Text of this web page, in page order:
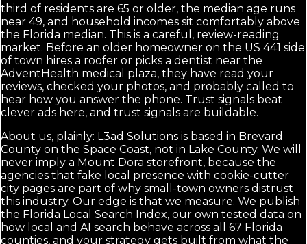
third of residents are 65 or older, the median age runs
near 49, and household incomes sit comfortably above
the Florida median. This is a careful, review-reading
market. Before an older homeowner on the US 441 side
of town hires a roofer or picks a dentist near the
AdventHealth medical plaza, they have read your
reviews, checked your photos, and probably called to
hear how you answer the phone. Trust signals beat
clever ads here, and trust signals are buildable.
About us, plainly: L3ad Solutions is based in Brevard
County on the Space Coast, not in Lake County. We will
never imply a Mount Dora storefront, because the
agencies that fake local presence with cookie-cutter
city pages are part of why small-town owners distrust
this industry. Our edge is that we measure. We publish
the Florida Local Search Index, our own tested data on
how local and AI search behave across all 67 Florida
counties, and your strategy gets built from what the